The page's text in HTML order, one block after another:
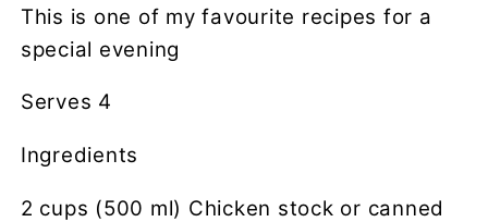
This is one of my favourite recipes for a
special evening
Serves 4
Ingredients
2 cups (500 ml) Chicken stock or canned